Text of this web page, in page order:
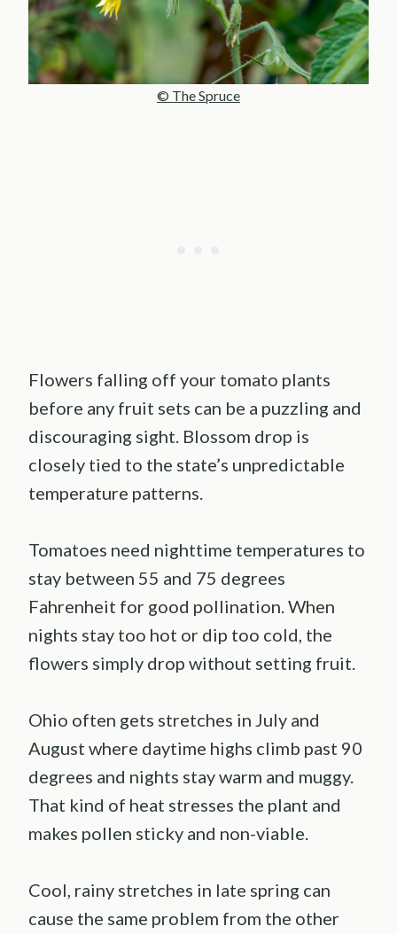
© The Spruce
Flowers falling off your tomato plants
before any fruit sets can be a puzzling and
discouraging sight. Blossom drop is
closely tied to the state’s unpredictable
temperature patterns.
Tomatoes need nighttime temperatures to
stay between 55 and 75 degrees
Fahrenheit for good pollination. When
nights stay too hot or dip too cold, the
flowers simply drop without setting fruit.
Ohio often gets stretches in July and
August where daytime highs climb past 90
degrees and nights stay warm and muggy.
That kind of heat stresses the plant and
makes pollen sticky and non-viable.
Cool, rainy stretches in late spring can
cause the same problem from the other